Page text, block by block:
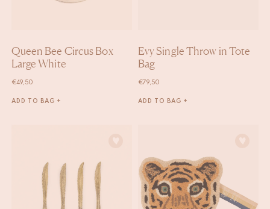
Queen Bee Circus Box
Large White
€49,50
ADD TO BAG +
Evy Single Throw in Tote
Bag
€79,50
ADD TO BAG +